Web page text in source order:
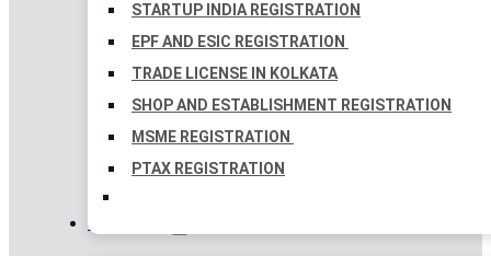
STARTUP INDIA REGISTRATION
EPF AND ESIC REGISTRATION
TRADE LICENSE IN KOLKATA
SHOP AND ESTABLISHMENT REGISTRATION
MSME REGISTRATION
PTAX REGISTRATION
TAXATION